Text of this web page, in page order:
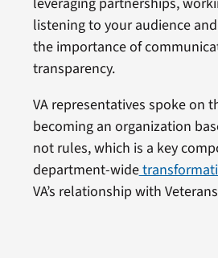
listening to your audience
the importance of
transparency.
VA representatives spoke on
becoming an organization
not rules, which is a key
department-wide
VA’s relationship with